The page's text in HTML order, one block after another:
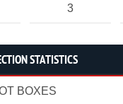
3
STATISTICS
BOXES